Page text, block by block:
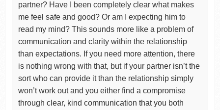
partner? Have I been completely clear what makes
me feel safe and good? Or am I expecting him to
read my mind? This sounds more like a problem of
communication and clarity within the relationship
than expectations. If you need more attention, there
is nothing wrong with that, but if your partner isn’t the
sort who can provide it than the relationship simply
won’t work out and you either find a compromise
through clear, kind communication that you both